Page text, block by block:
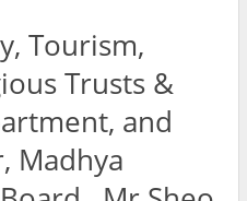
Tourism,
Trusts &
and
Madhya